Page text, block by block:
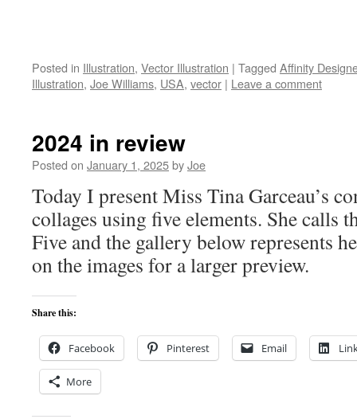
Posted in Illustration, Vector Illustration | Tagged Affinity
Illustration, Joe Williams, USA, vector | Leave a comment
2024 in review
Posted on January 1, 2025byJoe
Today I present Miss Tina Garceau’s
collages using five elements. She calls
Five and the gallery below represents
on the images for a larger preview.
Share this:
Facebook Pinterest Email
More